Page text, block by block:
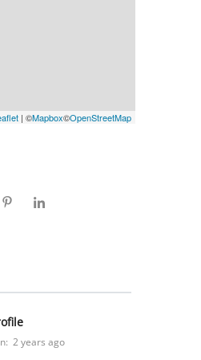
| ©Mapbox©OpenStreetMap
2 years ago